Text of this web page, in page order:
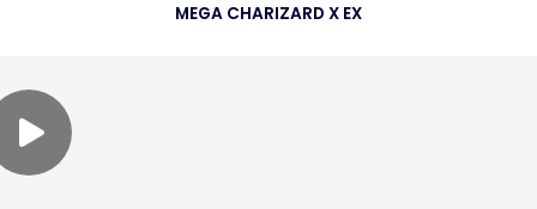
MEGA CHARIZARD X EX